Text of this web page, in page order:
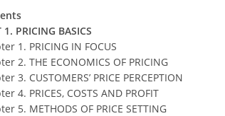
1. PRICING BASICS
1. PRICING IN FOCUS
2. THE ECONOMICS OF PRICING
3. CUSTOMERS’ PRICE PERCEPTION
4. PRICES, COSTS AND PROFIT
5. METHODS OF PRICE SETTING